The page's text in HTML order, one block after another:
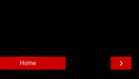
›
Home